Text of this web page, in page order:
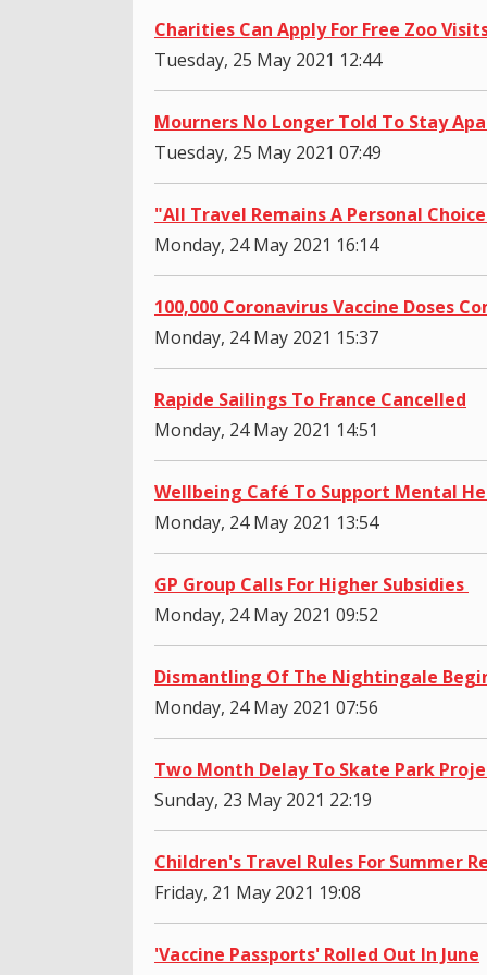
Charities Can Apply For Free Zoo
Tuesday, 25 May 2021 12:44
Mourners No Longer Told To Stay
Tuesday, 25 May 2021 07:49
"All Travel Remains A Personal
Monday, 24 May 2021 16:14
100,000 Coronavirus Vaccine Doses
Monday, 24 May 2021 15:37
Rapide Sailings To France Cancelled
Monday, 24 May 2021 14:51
Wellbeing Café To Support Mental
Monday, 24 May 2021 13:54
GP Group Calls For Higher Subsidies
Monday, 24 May 2021 09:52
Dismantling Of The Nightingale
Monday, 24 May 2021 07:56
Two Month Delay To Skate Park
Sunday, 23 May 2021 22:19
Children's Travel Rules For Summer
Friday, 21 May 2021 19:08
'Vaccine Passports' Rolled Out In June